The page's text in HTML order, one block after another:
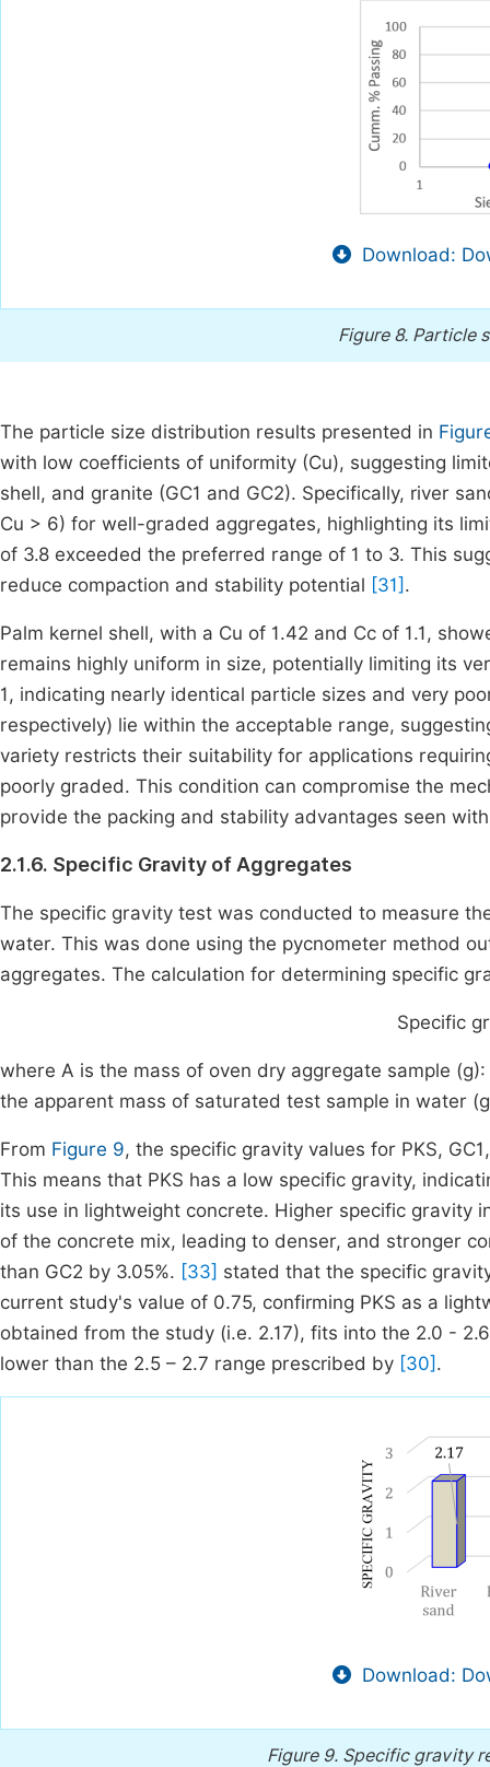
Download:
Figure 8. Particle
The particle size distribution results presented in
with low coefficients of uniformity (Cu), suggesting
shell, and granite (GC1 and GC2). Specifically, river
Cu > 6) for well-graded aggregates, highlighting its
of 3.8 exceeded the preferred range of 1 to 3. This
reduce compaction and stability potential [31] .
Palm kernel shell, with a Cu of 1.42 and Cc of 1.1,
remains highly uniform in size, potentially limiting its
1, indicating nearly identical particle sizes and very
respectively) lie within the acceptable range,
variety restricts their suitability for applications
poorly graded. This condition can compromise the
provide the packing and stability advantages seen
2.1.6. Specific Gravity of Aggregates
The specific gravity test was conducted to measure
water. This was done using the pycnometer method
aggregates. The calculation for determining specific
Specific
where A is the mass of oven dry aggregate sample
the apparent mass of saturated test sample in water
From Figure 9, the specific gravity values for PKS,
This means that PKS has a low specific gravity,
its use in lightweight concrete. Higher specific gravity
of the concrete mix, leading to denser, and stronger
than GC2 by 3.05%. [33] stated that the specific
current study's value of 0.75, confirming PKS as a
obtained from the study (i.e. 2.17), fits into the 2.0 -
lower than the 2.5 – 2.7 range prescribed by [30] .
Download:
Figure 9. Specific gravity